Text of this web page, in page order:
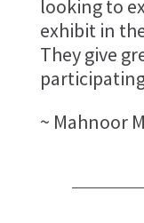
looking to
exhibit in
They give
~ Mahnoor